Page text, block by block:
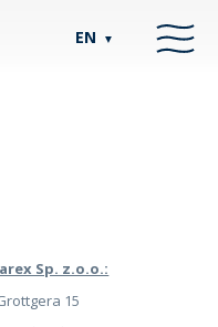
EN ▼
Sp. z.o.o.:
15